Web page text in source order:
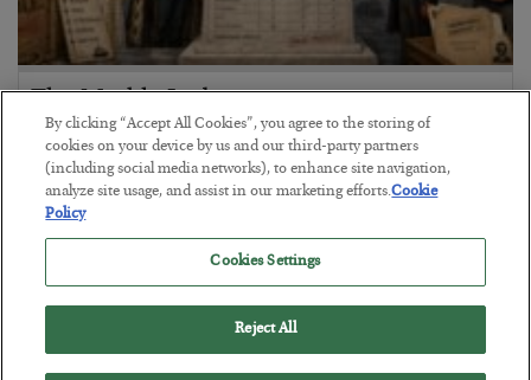
The Marble Ledger
BYSEAN RING
POSTED JULY 30, 2026
By clicking “Accept All Cookies”, you agree to the storing of
cookies on your device by us and our third-party partners
(including social media networks), to enhance site navigation,
analyze site usage, and assist in our marketing efforts.Cookie
Policy
Cookies Settings
Reject All